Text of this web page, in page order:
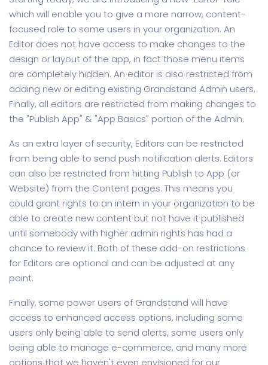
which will enable you to give a more narrow, content-
focused role to some users in your organization. An
Editor does not have access to make changes to the
design or layout of the app, in fact those menu items
are completely hidden. An editor is also restricted from
adding new or editing existing Grandstand Admin users.
Finally, all editors are restricted from making changes to
the "Publish App" & "App Basics" portion of the Admin.
As an extra layer of security, Editors can be restricted
from being able to send push notification alerts. Editors
can also be restricted from hitting Publish to App (or
Website) from the Content pages. This means you
could grant rights to an intern in your organization to be
able to create new content but not have it published
until somebody with higher admin rights has had a
chance to review it. Both of these add-on restrictions
for Editors are optional and can be adjusted at any
point.
Finally, some power users of Grandstand will have
access to enhanced access options, including some
users only being able to send alerts, some users only
being able to manage e-commerce, and many more
options that we haven't even envisioned for our